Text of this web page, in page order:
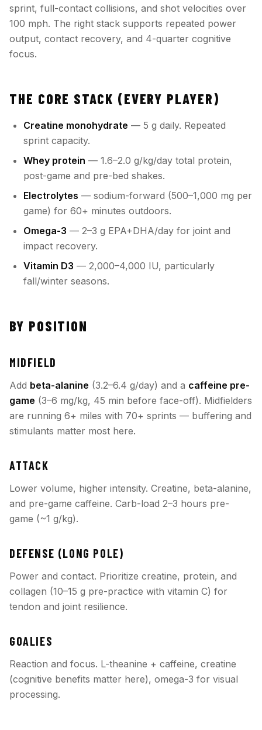
sprint, full-contact collisions, and shot velocities over
100 mph. The right stack supports repeated power
output, contact recovery, and 4-quarter cognitive
focus.
THE CORE STACK (EVERY PLAYER)
Creatine monohydrate — 5 g daily. Repeated
sprint capacity.
Whey protein — 1.6–2.0 g/kg/day total protein,
post-game and pre-bed shakes.
Electrolytes — sodium-forward (500–1,000 mg per
game) for 60+ minutes outdoors.
Omega-3 — 2–3 g EPA+DHA/day for joint and
impact recovery.
Vitamin D3 — 2,000–4,000 IU, particularly
fall/winter seasons.
BY POSITION
MIDFIELD
Add beta-alanine (3.2–6.4 g/day) and a caffeine pre-
game (3–6 mg/kg, 45 min before face-off). Midfielders
are running 6+ miles with 70+ sprints — buffering and
stimulants matter most here.
ATTACK
Lower volume, higher intensity. Creatine, beta-alanine,
and pre-game caffeine. Carb-load 2–3 hours pre-
game (~1 g/kg).
DEFENSE (LONG POLE)
Power and contact. Prioritize creatine, protein, and
collagen (10–15 g pre-practice with vitamin C) for
tendon and joint resilience.
GOALIES
Reaction and focus. L-theanine + caffeine, creatine
(cognitive benefits matter here), omega-3 for visual
processing.